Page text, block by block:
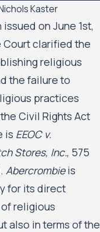
Kaster
on June 1st,
Court clarified the
religious
the failure to
practices
Civil Rights Act
is EEOC v.
Stores, Inc., 575
Abercrombieis
for its direct
religious
also in terms of the
20, 2025
of
Allows
Housing
Residents’ Civil
Rights Case
the
of
the